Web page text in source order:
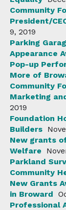
Community
President/
9, 2019
Parking
Appearance
Pop-up
More of
Community
Marketing
2019
Foundation
Builders
New grants
Welfare
Parkland
Community
New Grants
in Broward
Professional